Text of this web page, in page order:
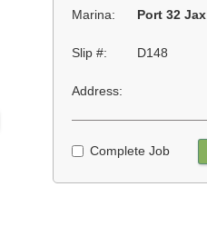
Marina: Port 32 Jax
Slip #: D148
Address:
Complete Job